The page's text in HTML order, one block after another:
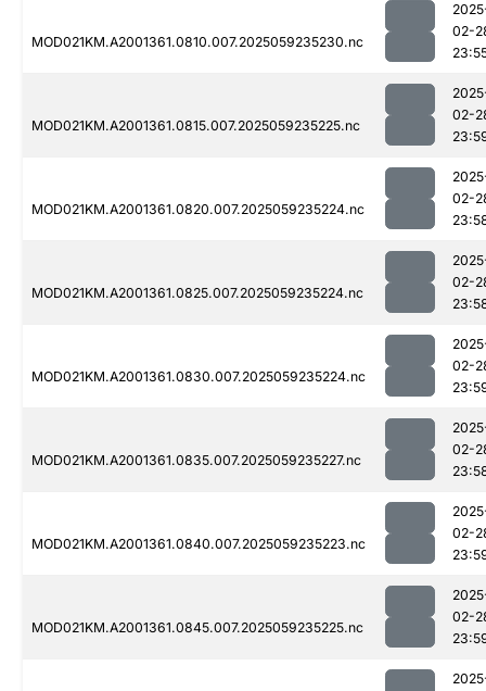
MOD021KM.A2001361.0810.007.2025059235230.nc
02-
MOD021KM.A2001361.0815.007.2025059235225.nc
02-
MOD021KM.A2001361.0820.007.2025059235224.nc
02-
MOD021KM.A2001361.0825.007.2025059235224.nc
02-
MOD021KM.A2001361.0830.007.2025059235224.nc
02-
MOD021KM.A2001361.0835.007.2025059235227.nc
02-
MOD021KM.A2001361.0840.007.2025059235223.nc
02-
MOD021KM.A2001361.0845.007.2025059235225.nc
02-